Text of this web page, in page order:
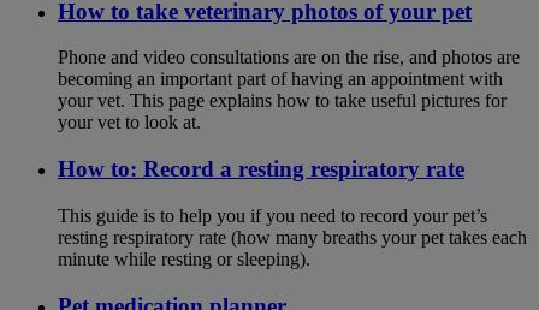
How to take veterinary photos of your pet
Phone and video consultations are on the rise, and photos are
becoming an important part of having an appointment with
your vet. This page explains how to take useful pictures for
your vet to look at.
How to: Record a resting respiratory rate
This guide is to help you if you need to record your pet’s
resting respiratory rate (how many breaths your pet takes each
minute while resting or sleeping).